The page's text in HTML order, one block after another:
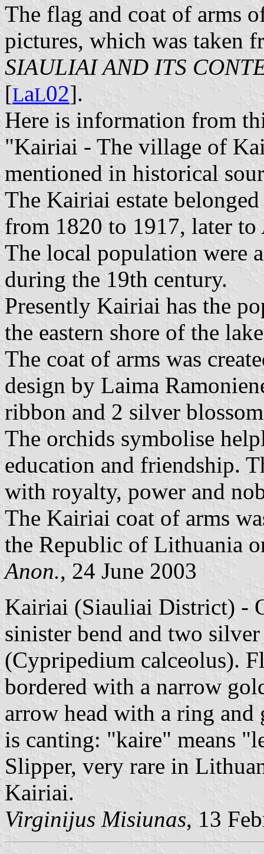
The flag and coat of arms
pictures, which was taken
SIAULIAI AND ITS
[LaL02].
Here is information from
"Kairiai - The village of
mentioned in historical
The Kairiai estate
from 1820 to 1917, later to
The local population were
during the 19th century.
Presently Kairiai has the
the eastern shore of the
The coat of arms was
design by Laima
ribbon and 2 silver
The orchids symbolise
education and friendship.
with royalty, power and
The Kairiai coat of arms
the Republic of Lithuania
Anon., 24 June 2003
Kairiai (Siauliai District) -
sinister bend and two
(Cypripedium calceolus).
bordered with a narrow
arrow head with a ring and
is canting: "kaire" means
Slipper, very rare in
Kairiai.
Virginijus Misiunas, 13